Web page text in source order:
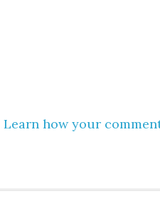
Learn how your